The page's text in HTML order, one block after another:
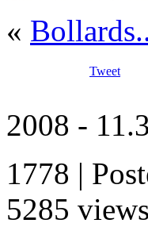
«
Tweet
2008 -
1778 |
5285